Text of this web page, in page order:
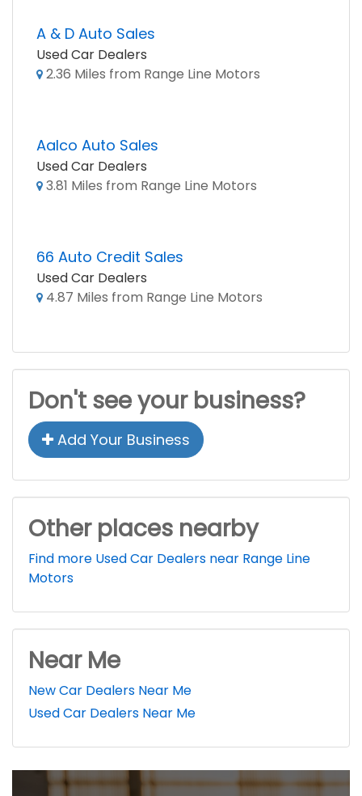
A & D Auto Sales
Used Car Dealers
2.36 Miles from Range Line Motors
Aalco Auto Sales
Used Car Dealers
3.81 Miles from Range Line Motors
66 Auto Credit Sales
Used Car Dealers
4.87 Miles from Range Line Motors
Don't see your business?
Add Your Business
Other places nearby
Find more Used Car Dealers near Range Line
Motors
Near Me
New Car Dealers Near Me
Used Car Dealers Near Me